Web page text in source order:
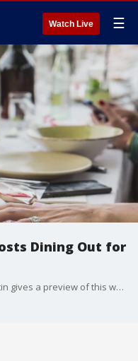
Watch Live ☰
Dining Out for
Mike Trevino with AIDS Services of Austin gives a preview of this week's Dining Out for Life event.